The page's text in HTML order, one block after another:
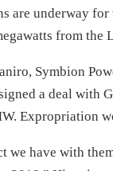
are underway
from the
Symbion
a deal with
Expropriation
we have with